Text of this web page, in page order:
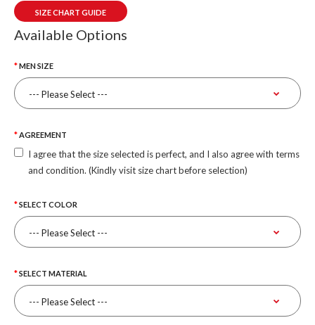
SIZE CHART GUIDE
Available Options
MEN SIZE
AGREEMENT
I agree that the size selected is perfect, and I also agree with terms
and condition. (Kindly visit size chart before selection)
SELECT COLOR
SELECT MATERIAL